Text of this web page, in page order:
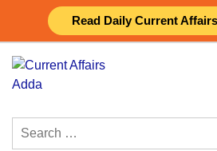
Read Daily Current
content
Search